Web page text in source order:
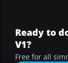
Ready to
V1?
Free for all